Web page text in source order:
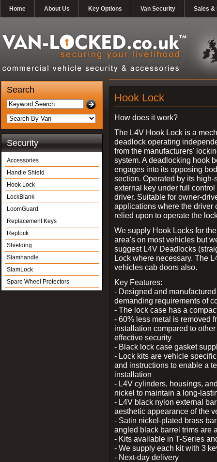
Home About Us Key Options Van Security Sales &
Search
Security
Accessories
Handle Shield
Hook Lock
LockBlank
LoomGuard
Replacement Keys
Replock
Shielding
Slamhandle
SlamLock
Spare Wheel Protectors
Hook Lock
How does it work?
The L4V Hook Lock is a
deadlock operating
from the manufacturers'
system. A deadlocking hook
engages into its opposing
section. Operated by its high-
external key under full control
driver. Suitable for owner-
applications where the driver
relied upon to operate the
We supply Hook Locks for
area's on most vehicles but
suggest L4V Deadlocks
Lock where necessary. The
vehicles cab doors also.
Key Features:
- Designed and
demanding requirements of
- The lock case has a
- 60% less metal is removed
installation compared to
effective security
- Black lock case gasket
- Lock kits are vehicle
and instructions to enable a
installation
- L4V cylinders, housings,
nickel to maintain a long-
- L4V black nylon external
aesthetic appearance of the
- Satin nickel-plated brass
angled black barrel trims are
- Kits available in T-Series
- We supply each kit with 3
- Next-day delivery